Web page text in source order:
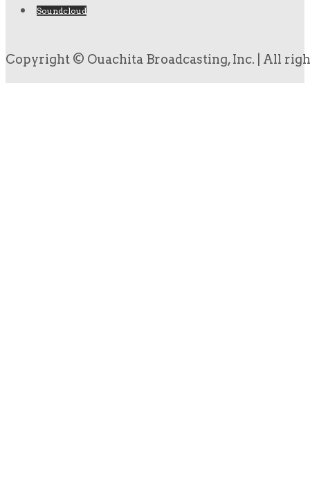
Soundcloud
Copyright © Ouachita Broadcasting, Inc. | All